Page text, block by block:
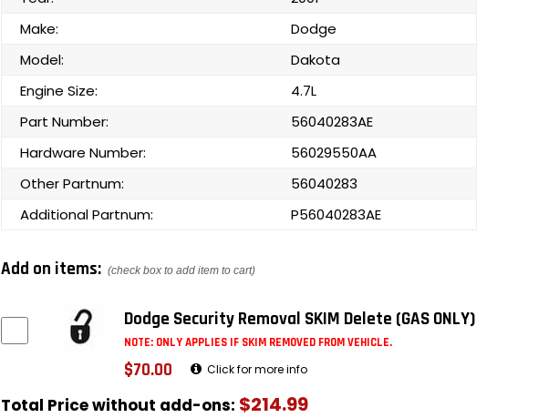
Make:
Dodge
Model:
Dakota
Engine Size:
4.7L
Part Number:
56040283AE
Hardware Number:
56029550AA
Other Partnum:
56040283
Additional Partnum:
P56040283AE
Add on items: (check box to add item to cart)
Dodge Security Removal SKIM Delete (GAS ONLY)
NOTE: ONLY APPLIES IF SKIM REMOVED FROM VEHICLE.
$70.00 Click for more info
Total Price without add-ons: $214.99